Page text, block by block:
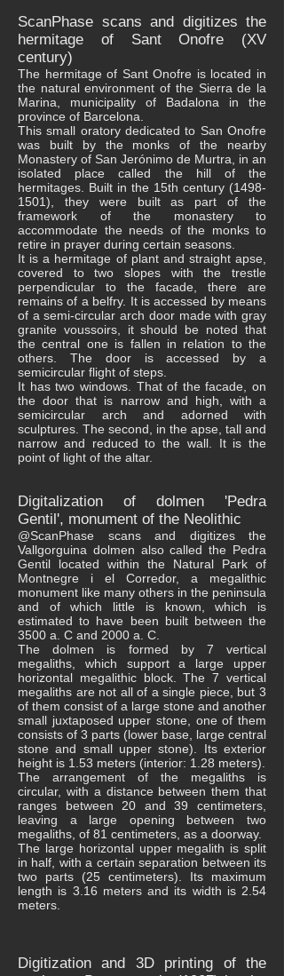
ScanPhase scans and digitizes the
hermitage of Sant Onofre (XV
century)
The hermitage of Sant Onofre is located in
the natural environment of the Sierra de la
Marina, municipality of Badalona in the
province of Barcelona.
This small oratory dedicated to San Onofre
was built by the monks of the nearby
Monastery of San Jerónimo de Murtra, in an
isolated place called the hill of the
hermitages. Built in the 15th century (1498-
1501) , they were built as part of the
framework of the monastery to
accommodate the needs of the monks to
retire in prayer during certain seasons.
It is a hermitage of plant and straight apse,
covered to two slopes with the trestle
perpendicular to the facade, there are
remains of a belfry. It is accessed by means
of a semi-circular arch door made with gray
granite voussoirs, it should be noted that
the central one is fallen in relation to the
others. The door is accessed by a
semicircular flight of steps.
It has two windows. That of the facade, on
the door that is narrow and high, with a
semicircular arch and adorned with
sculptures. The second, in the apse, tall and
narrow and reduced to the wall. It is the
point of light of the altar.
Digitalization of dolmen 'Pedra
Gentil', monument of the Neolithic
@ScanPhase scans and digitizes the
Vallgorguina dolmen also called the Pedra
Gentil located within the Natural Park of
Montnegre i el Corredor, a megalithic
monument like many others in the peninsula
and of which little is known, which is
estimated to have been built between the
3500 a. C and 2000 a. C.
The dolmen is formed by 7 vertical
megaliths, which support a large upper
horizontal megalithic block. The 7 vertical
megaliths are not all of a single piece, but 3
of them consist of a large stone and another
small juxtaposed upper stone, one of them
consists of 3 parts (lower base, large central
stone and small upper stone). Its exterior
height is 1.53 meters (interior: 1.28 meters).
The arrangement of the megaliths is
circular, with a distance between them that
ranges between 20 and 39 centimeters,
leaving a large opening between two
megaliths, of 81 centimeters, as a doorway.
The large horizontal upper megalith is split
in half, with a certain separation between its
two parts (25 centimeters). Its maximum
length is 3.16 meters and its width is 2.54
meters.
Digitization and 3D printing of the